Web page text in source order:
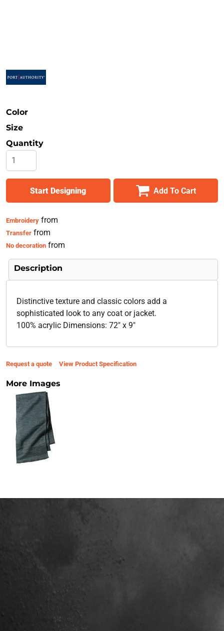
Color
Size
Quantity
Start Designing Add To Cart
Embroideryfrom
Transferfrom
No decorationfrom
Description
Distinctive texture and classic colors add a
sophisticated look to any coat or jacket.
100% acrylic Dimensions: 72" x 9"
Request a quote View Product Specification
More Images